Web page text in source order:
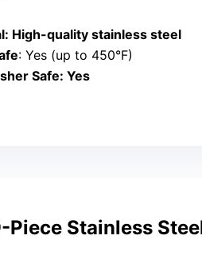
: High-quality stainless steel
: Yes (up to 450°F)
Safe: Yes
Piece Stainless